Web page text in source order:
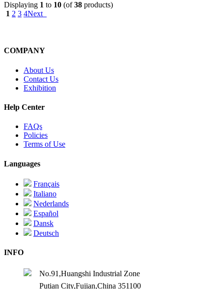
Displaying 1 to 10 (of38 products)
1 2 3 4Next
COMPANY
About Us
Contact Us
Exhibition
Help Center
FAQs
Policies
Terms of Use
Languages
Français
Italiano
Nederlands
Español
Dansk
Deutsch
INFO
No.91,Huangshi Industrial Zone
Putian City,Fujian,China 351100